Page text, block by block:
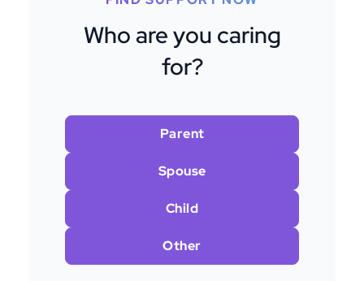
Who are you caring
for?
Parent
Spouse
Child
Other